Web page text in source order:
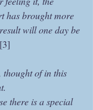
has brought more
will one day be
[3]
thought of in this
there is a special